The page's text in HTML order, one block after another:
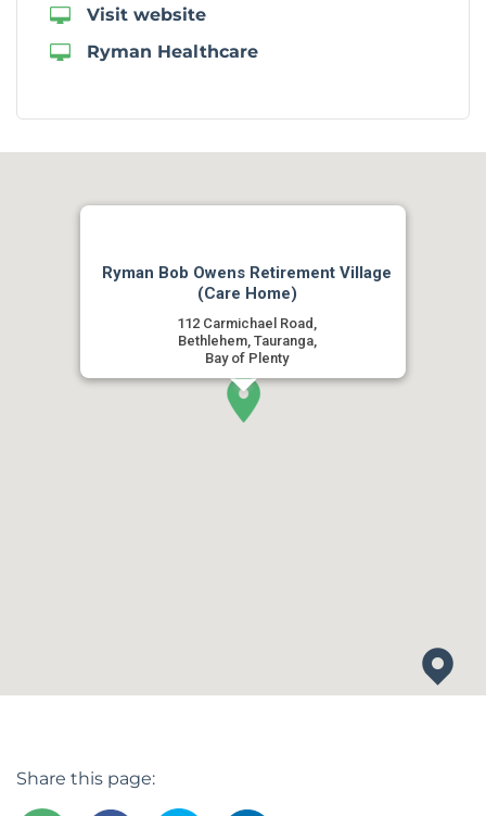
Visit website
Ryman Healthcare
Ryman Bob Owens Retirement Village
(Care Home)
112 Carmichael Road,
Bethlehem, Tauranga,
Bay of Plenty
Share this page: